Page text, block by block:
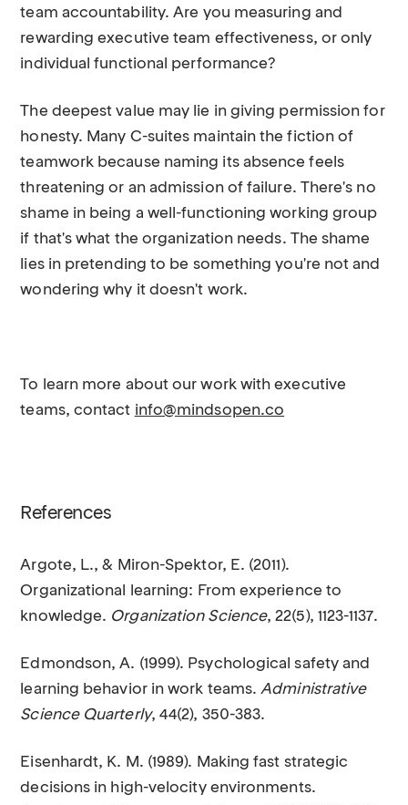
team accountability. Are you measuring and
rewarding executive team effectiveness, or only
individual functional performance?
The deepest value may lie in giving permission for
honesty. Many C-suites maintain the fiction of
teamwork because naming its absence feels
threatening or an admission of failure. There's no
shame in being a well-functioning working group
if that's what the organization needs. The shame
lies in pretending to be something you're not and
wondering why it doesn't work.
To learn more about our work with executive
teams, contact info@mindsopen.co
References
Argote, L., & Miron-Spektor, E. (2011).
Organizational learning: From experience to
knowledge. Organization Science, 22(5), 1123-1137.
Edmondson, A. (1999). Psychological safety and
learning behavior in work teams.Administrative
Science Quarterly, 44(2), 350-383.
Eisenhardt, K. M. (1989). Making fast strategic
decisions in high-velocity environments.